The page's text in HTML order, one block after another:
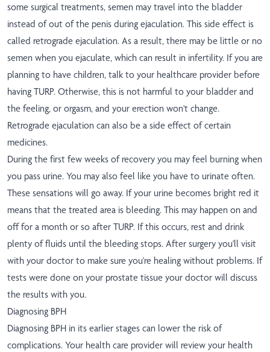
some surgical treatments, semen may travel into the bladder
instead of out of the penis during ejaculation. This side effect is
called retrograde ejaculation. As a result, there may be little or no
semen when you ejaculate, which can result in infertility. If you are
planning to have children, talk to your healthcare provider before
having TURP. Otherwise, this is not harmful to your bladder and
the feeling, or orgasm, and your erection won't change.
Retrograde ejaculation can also be a side effect of certain
medicines.
During the first few weeks of recovery you may feel burning when
you pass urine. You may also feel like you have to urinate often.
These sensations will go away. If your urine becomes bright red it
means that the treated area is bleeding. This may happen on and
off for a month or so after TURP. If this occurs, rest and drink
plenty of fluids until the bleeding stops. After surgery you'll visit
with your doctor to make sure you're healing without problems. If
tests were done on your prostate tissue your doctor will discuss
the results with you.
Diagnosing BPH
Diagnosing BPH in its earlier stages can lower the risk of
complications. Your health care provider will review your health